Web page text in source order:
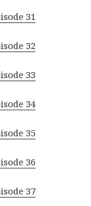
31
32
33
34
35
36
37